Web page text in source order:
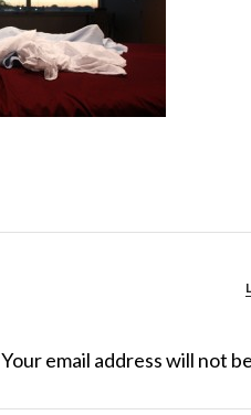
Your email address will not